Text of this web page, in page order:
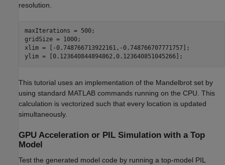
resolution.
maxIterations = 500;
gridSize = 1000;
xlim = [-0.748766713922161,-0.748766707771757];
This tutorial uses an implementation of the Mandelbrot set by
using standard MATLAB commands running on the CPU. This
calculation is vectorized such that every location is updated
simultaneously.
GPU Acceleration or PIL Simulation with a Top
Model
Test the generated model code by running a top-model PIL